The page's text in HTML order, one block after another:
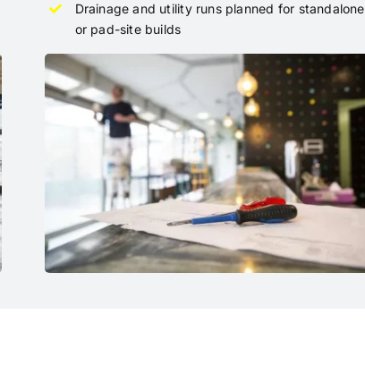
Drainage and utility runs planned for standalone
or pad-site builds